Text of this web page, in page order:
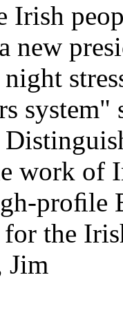
new
work of
proﬁle
the
Jim